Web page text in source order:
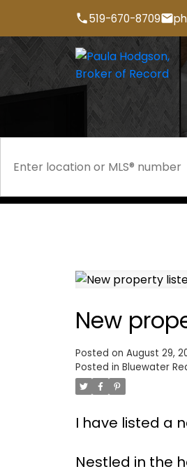
519-670-8709
New
Posted on August 29,
Posted in Bluewater
I have listed a
Nestled in the